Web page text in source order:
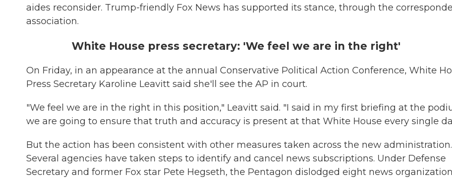
aides reconsider. Trump-friendly Fox News has supported its stance, through the
association.
White House press secretary: 'We feel we are in the right'
On Friday, in an appearance at the annual Conservative Political Action Conference, White
Press Secretary Karoline Leavitt said she'll see the AP in court.
"We feel we are in the right in this position," Leavitt said. "I said in my first briefing at the
we are going to ensure that truth and accuracy is present at that White House every single
But the action has been consistent with other measures taken across the new administration.
Several agencies have taken steps to identify and cancel news subscriptions. Under Defense
Secretary and former Fox star Pete Hegseth, the Pentagon dislodged eight news